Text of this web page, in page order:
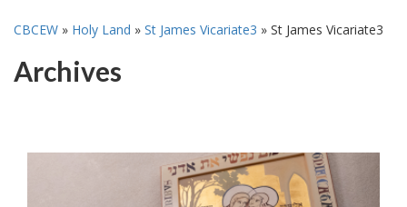
CBCEW » Holy Land » St James Vicariate3 » St James Vicariate3
Archives